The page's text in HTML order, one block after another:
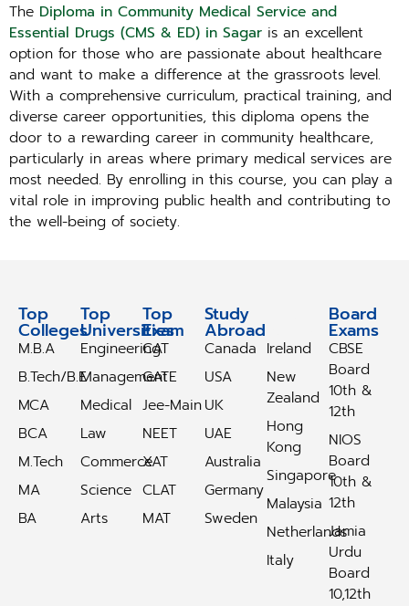
The Diploma in Community Medical Service and
Essential Drugs (CMS & ED) in Sagar is an excellent
option for those who are passionate about healthcare
and want to make a difference at the grassroots level.
With a comprehensive curriculum, practical training, and
diverse career opportunities, this diploma opens the
door to a rewarding career in community healthcare,
particularly in areas where primary medical services are
most needed. By enrolling in this course, you can play a
vital role in improving public health and contributing to
the well-being of society.
Top
Colleges
M.B.A
B.Tech/B.E
MCA
BCA
M.Tech
MA
BA
Top
Universities
Engineering
Management
Medical
Law
Commerce
Science
Arts
Top
Exam
CAT
GATE
Jee-Main
NEET
XAT
CLAT
MAT
Study
Abroad
Canada
USA
UK
UAE
Australia
Germany
Sweden
Ireland
New
Zealand
Hong
Kong
Singapore
Malaysia
Netherlands
Italy
Board
Exams
CBSE
Board
10th &
12th
NIOS
Board
10th &
12th
Jamia
Urdu
Board
10,12th